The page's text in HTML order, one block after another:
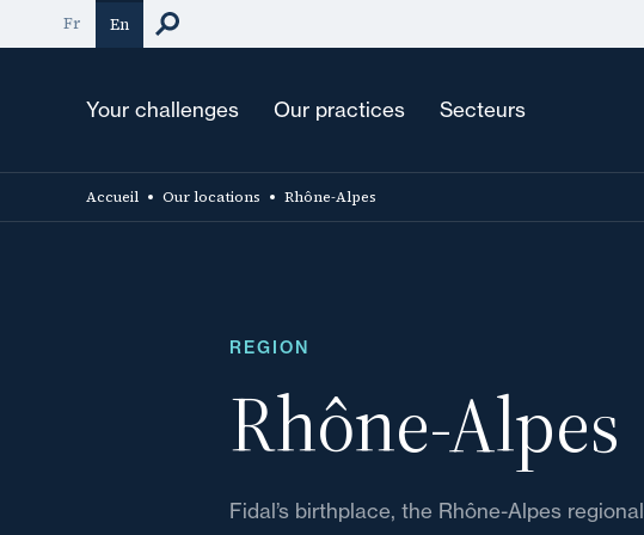
to
Fr En
Your challenges Our practices Secteurs
Accueil Our locations Rhône-Alpes
REGION
Rhône-Alpes
Fidal’s birthplace, the Rhône-Alpes regional